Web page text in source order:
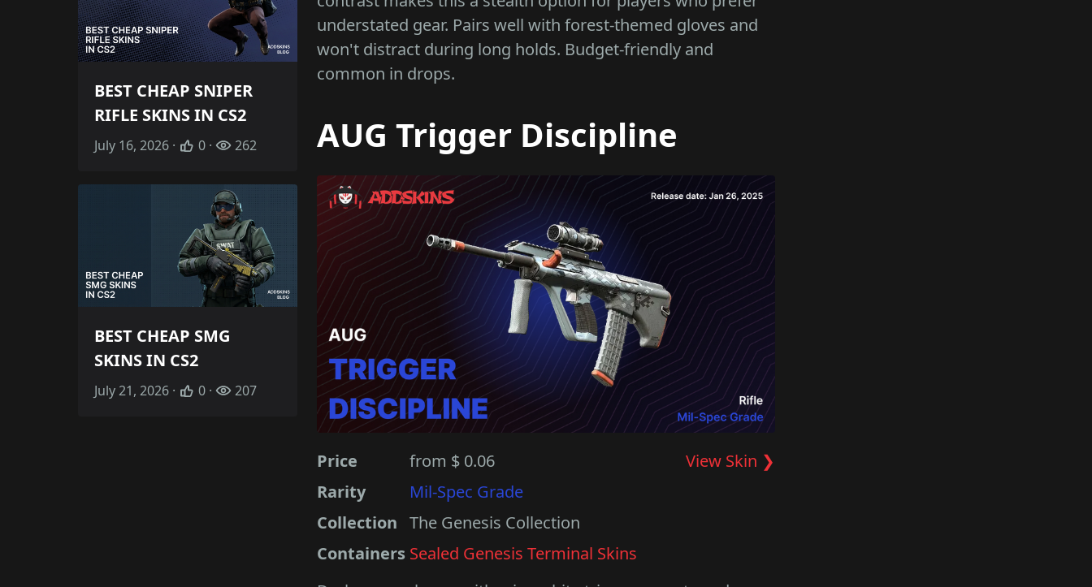
understated gear. Pairs well with forest-themed gloves and
won't distract during long holds. Budget-friendly and
common in drops.
AUG Trigger Discipline
Price from $ 0.06
View Skin ❯
Rarity
Mil-Spec Grade
Collection
The Genesis Collection
Containers Sealed Genesis Terminal Skins
BEST CHEAP SNIPER
RIFLE SKINS IN CS2
July 16, 2026 · 0 · 262
BEST CHEAP SMG
SKINS IN CS2
July 21, 2026 · 0 · 207